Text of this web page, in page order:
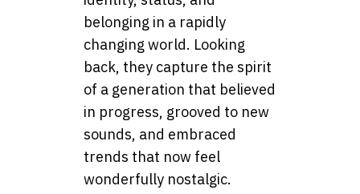
belonging in a rapidly
changing world. Looking
back, they capture the spirit
of a generation that believed
in progress, grooved to new
sounds, and embraced
trends that now feel
wonderfully nostalgic.